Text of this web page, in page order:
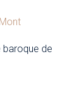
baroque de